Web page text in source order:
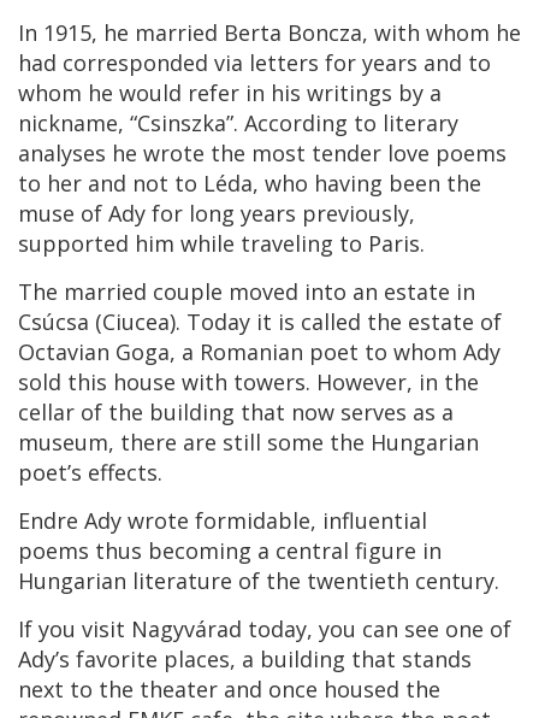
In 1915, he married Berta Boncza, with whom he
had corresponded via letters for years and to
whom he would refer in his writings by a
nickname, “Csinszka”. According to literary
analyses he wrote the most tender love poems
to her and not to Léda, who having been the
muse of Ady for long years previously,
supported him while traveling to Paris.
The married couple moved into an estate in
Csúcsa (Ciucea). Today it is called the estate of
Octavian Goga, a Romanian poet to whom Ady
sold this house with towers. However, in the
cellar of the building that now serves as a
museum, there are still some the Hungarian
poet’s effects.
Endre Ady wrote formidable, influential
poems thus becoming a central figure in
Hungarian literature of the twentieth century.
If you visit Nagyvárad today, you can see one of
Ady’s favorite places, a building that stands
next to the theater and once housed the